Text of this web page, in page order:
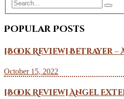
Popular Posts
[Book Review] Betrayer
October 15, 2022
[Book Review] Angel